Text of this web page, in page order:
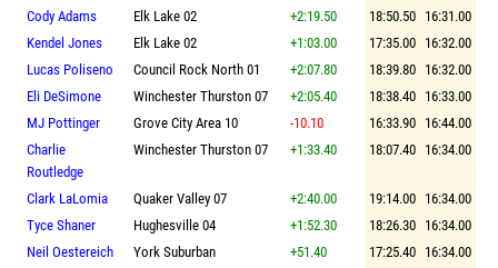
Cody Adams
Elk Lake 02 +2:19.50 18:50.50 16:31.00
Kendel Jones
Elk Lake 02 +1:03.00 17:35.00 16:32.00
Lucas Poliseno
Council Rock North 01 +2:07.80 18:39.80 16:32.00
Eli DeSimone
Winchester Thurston 07 +2:05.40 18:38.40 16:33.00
MJ Pottinger
Grove City Area 10 -10.10 16:33.90 16:44.00
Charlie
Routledge
Winchester Thurston 07 +1:33.40 18:07.40 16:34.00
Clark LaLomia Quaker Valley 07 +2:40.00 19:14.00 16:34.00
Tyce Shaner
Hughesville 04 +1:52.30 18:26.30 16:34.00
Neil Oestereich
York Suburban +51.40 17:25.40 16:34.00